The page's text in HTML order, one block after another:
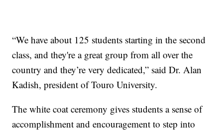
“We have about 125 students starting in the second
class, and they're a great group from all over the
country and they’re very dedicated,” said Dr. Alan
Kadish, president of Touro University.
The white coat ceremony gives students a sense of
accomplishment and encouragement to step into